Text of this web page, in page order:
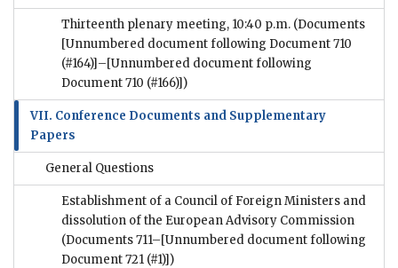
Thirteenth plenary meeting, 10:40 p.m. (Documents
[Unnumbered document following Document 710
(#164)]–[Unnumbered document following
Document 710 (#166)])
VII. Conference Documents and Supplementary
Papers
General Questions
Establishment of a Council of Foreign Ministers and
dissolution of the European Advisory Commission
(Documents 711–[Unnumbered document following
Document 721 (#1)])